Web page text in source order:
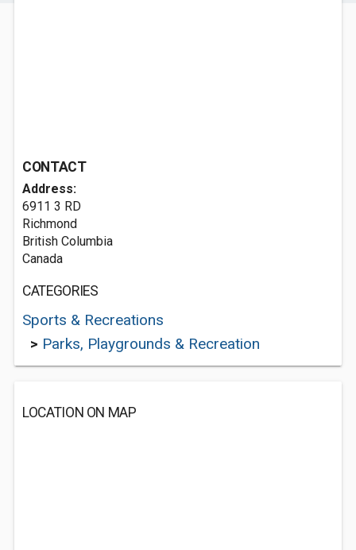
CONTACT
Address:
6911 3 RD
Richmond
British Columbia
Canada
CATEGORIES
Sports & Recreations
> Parks, Playgrounds & Recreation
LOCATION ON MAP